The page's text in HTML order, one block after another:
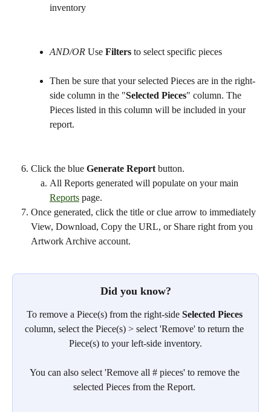
inventory
AND/OR Use Filters to select specific pieces
Then be sure that your selected Pieces are in the right-
side column in the "Selected Pieces" column. The
Pieces listed in this column will be included in your
report.
Click the blue Generate Report button.
All Reports generated will populate on your main
Reports page.
Once generated, click the title or clue arrow to immediately
View, Download, Copy the URL, or Share right from you
Artwork Archive account.
Did you know?
To remove a Piece(s) from the right-side Selected Pieces
column, select the Piece(s) > select 'Remove' to return the
Piece(s) to your left-side inventory.
You can also select 'Remove all # pieces' to remove the
selected Pieces from the Report.